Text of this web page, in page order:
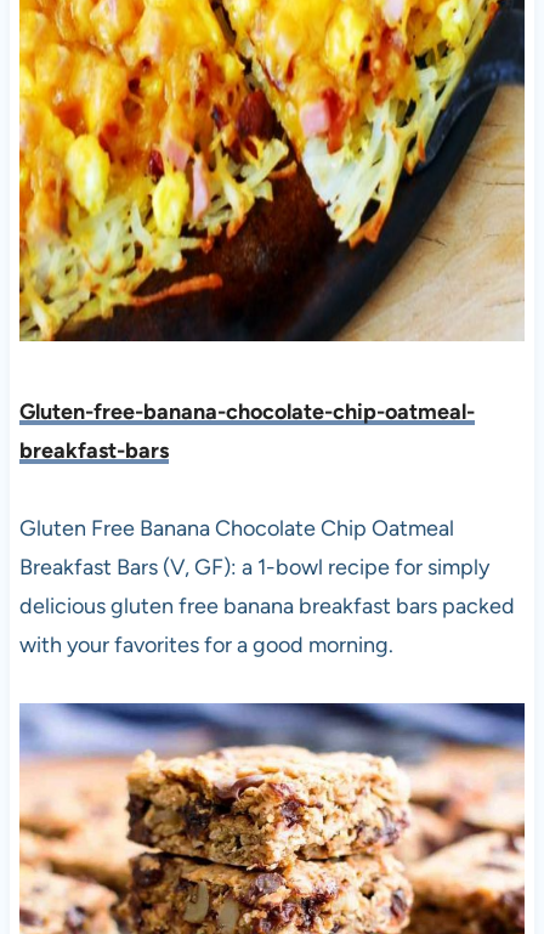
Gluten-free-banana-chocolate-chip-oatmeal-
breakfast-bars
Gluten Free Banana Chocolate Chip Oatmeal
Breakfast Bars (V, GF): a 1-bowl recipe for simply
delicious gluten free banana breakfast bars packed
with your favorites for a good morning.